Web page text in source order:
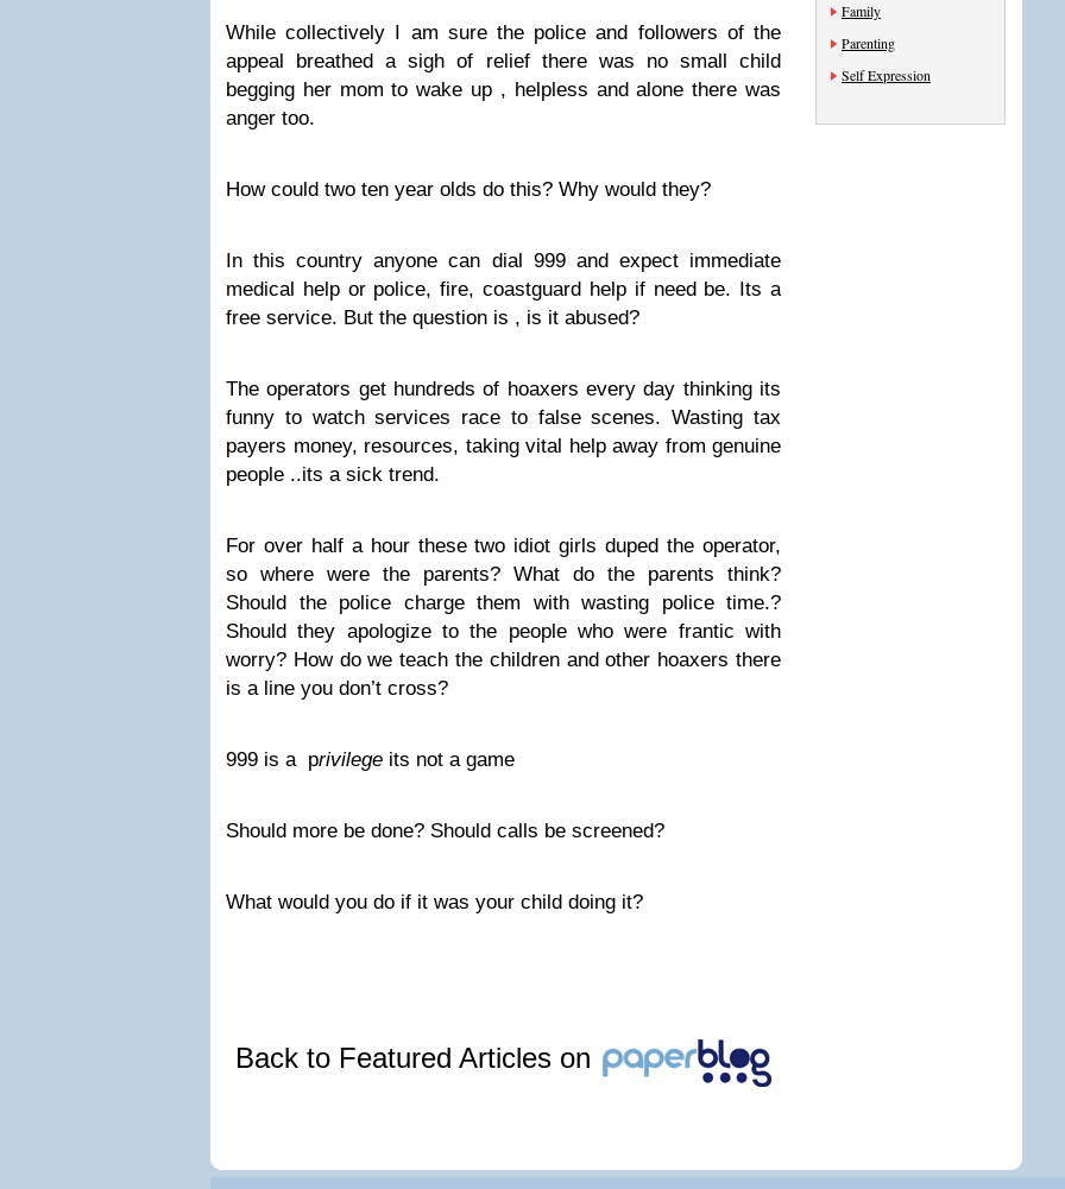
While collectively I am sure the police and followers of the
appeal breathed a sigh of relief there was no small child
begging her mom to wake up , helpless and alone there was
anger too.
How could two ten year olds do this? Why would they?
In this country anyone can dial 999 and expect immediate
medical help or police, fire, coastguard help if need be. Its a
free service. But the question is , is it abused?
The operators get hundreds of hoaxers every day thinking its
funny to watch services race to false scenes. Wasting tax
payers money, resources, taking vital help away from genuine
people ..its a sick trend.
For over half a hour these two idiot girls duped the operator,
so where were the parents? What do the parents think?
Should the police charge them with wasting police time.?
Should they apologize to the people who were frantic with
worry? How do we teach the children and other hoaxers there
is a line you don’t cross?
999 is a privilege its not a game
Should more be done? Should calls be screened?
What would you do if it was your child doing it?
Back to Featured Articles on
Family
Parenting
Self Expression